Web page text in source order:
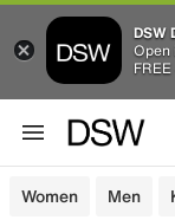
DSW
Open
Women Men